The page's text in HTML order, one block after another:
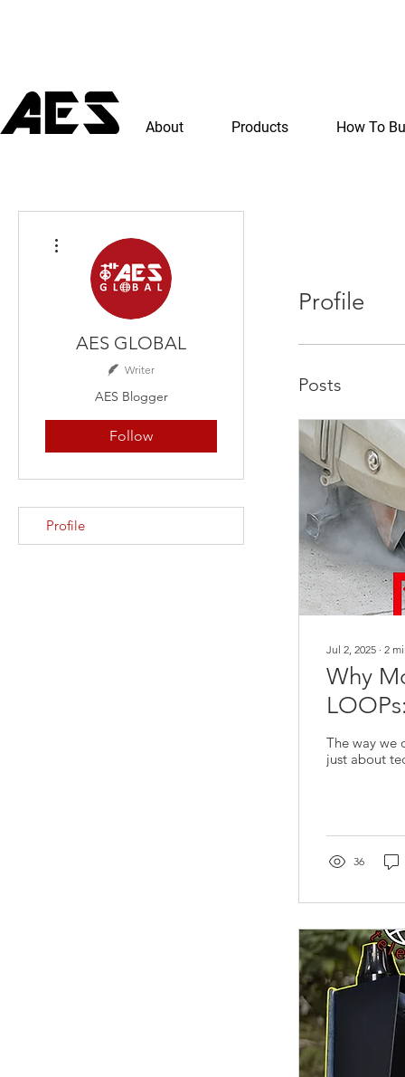
About Products How To
Profile
Posts
Jul 2, 2025 ∙ 2
Why
The way we
just about
36
AES GLOBAL
Writer
AES Blogger
Follow
Profile